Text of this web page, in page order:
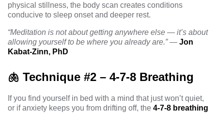
physical stillness, the body scan creates conditions
conducive to sleep onset and deeper rest.
“Meditation is not about getting anywhere else — it’s about
allowing yourself to be where you already are.”— Jon
Kabat-Zinn, PhD
🫁 Technique #2 – 4-7-8 Breathing
If you find yourself in bed with a mind that just won’t quiet,
or if anxiety keeps you from drifting off, the 4-7-8 breathing